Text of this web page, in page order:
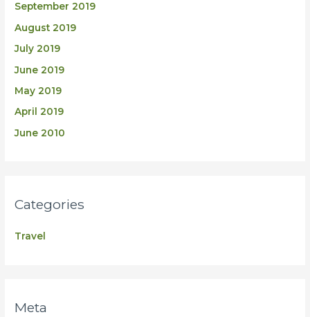
September 2019
August 2019
July 2019
June 2019
May 2019
April 2019
June 2010
Categories
Travel
Meta